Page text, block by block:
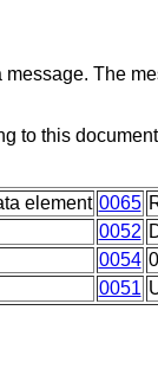
The
to this
element 0065
0052
0054
0051